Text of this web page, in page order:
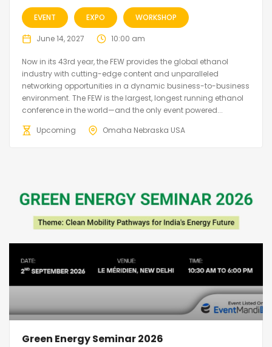
EVENT EXPO WORKSHOP
June 14, 2027 10:00 am
Now in its 43rd year, the FEW provides the global ethanol
industry with cutting-edge content and unparalleled
networking opportunities in a dynamic business-to-business
environment. The FEW is the largest, longest running ethanol
conference in the world—and the only event powered...
Upcoming
Omaha Nebraska USA
Green Energy Seminar 2026